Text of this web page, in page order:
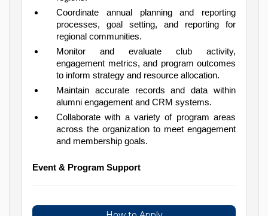
Coordinate annual planning and reporting
processes, goal setting, and reporting for
regional communities.
Monitor and evaluate club activity,
engagement metrics, and program outcomes
to inform strategy and resource allocation.
Maintain accurate records and data within
alumni engagement and CRM systems.
Collaborate with a variety of program areas
across the organization to meet engagement
and membership goals.
Event & Program Support